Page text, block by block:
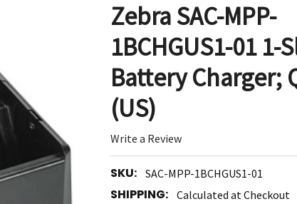
Zebra SAC-MPP-
1BCHGUS1-01 1-
Battery Charger;
(US)
Write a Review
SKU: SAC-MPP-1BCHGUS1-01
SHIPPING: Calculated at Checkout